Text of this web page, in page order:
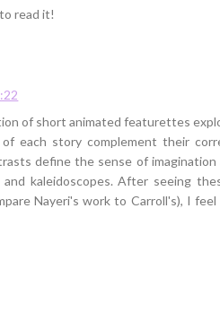
read it!
of short animated featurettes
each story complement their
define the sense of imagination
kaleidoscopes. After seeing
Nayeri's work to Carroll's), I